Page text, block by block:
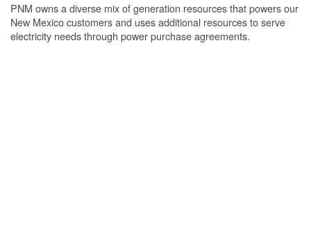
PNM owns a diverse mix of generation resources that powers our
New Mexico customers and uses additional resources to serve
electricity needs through power purchase agreements.